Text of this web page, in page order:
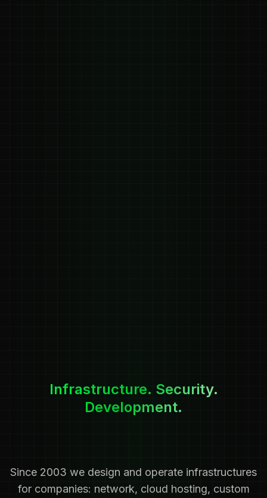
Infrastructure. Security.
Development.
Since 2003 we design and operate infrastructures
for companies: network, cloud hosting, custom